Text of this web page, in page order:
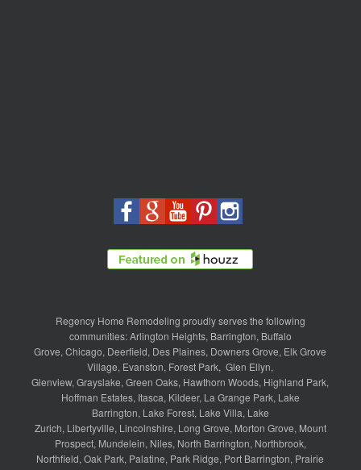
Regency Home Remodeling proudly serves the following
communities:Arlington Heights, Barrington, Buffalo
Grove, Chicago, Deerfield, Des Plaines, Downers Grove, Elk Grove
Village, Evanston, Forest Park, Glen Ellyn,
Glenview,Grayslake,Green Oaks, Hawthorn Woods, Highland Park,
Hoffman Estates, Itasca, Kildeer, La Grange Park, Lake
Barrington, Lake Forest, Lake Villa, Lake
Zurich, Libertyville, Lincolnshire, Long Grove, Morton Grove, Mount
Prospect, Mundelein, Niles, North Barrington, Northbrook,
Northfield,Oak Park, Palatine, Park Ridge, Port Barrington, Prairie